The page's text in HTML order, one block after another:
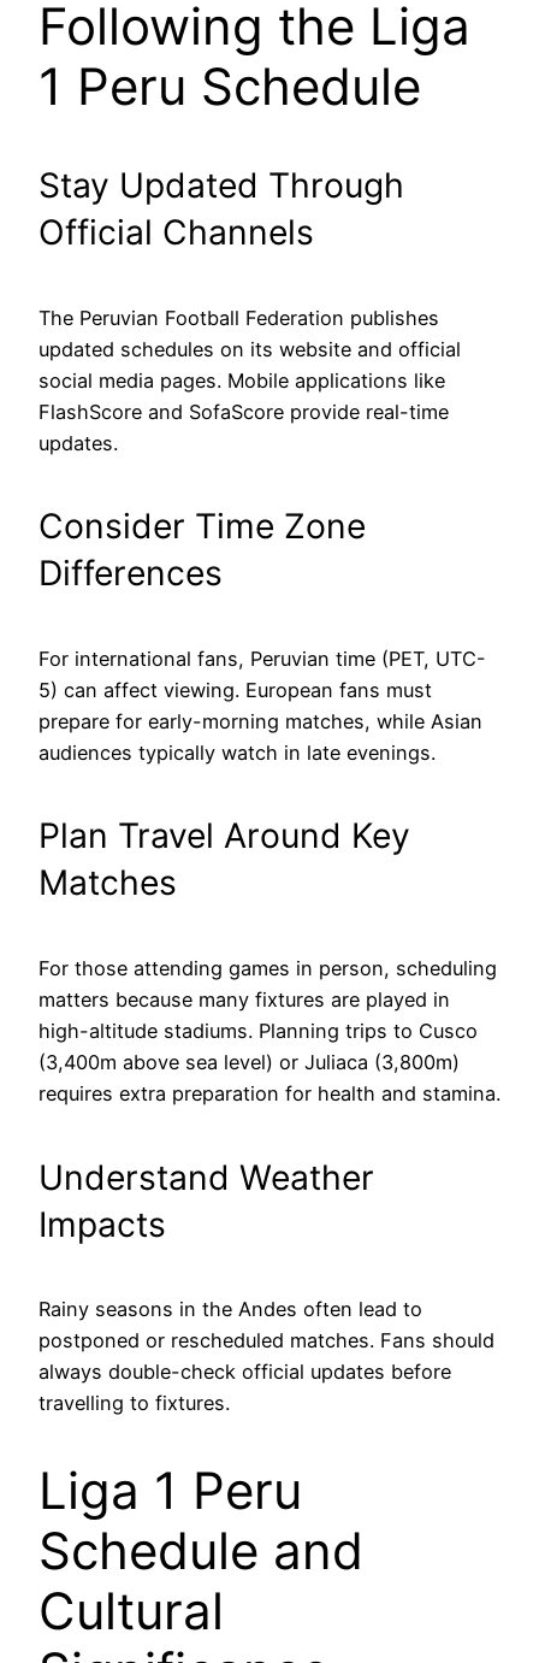
Following the Liga
1 Peru Schedule
Stay Updated Through
Official Channels
The Peruvian Football Federation publishes
updated schedules on its website and official
social media pages. Mobile applications like
FlashScore and SofaScore provide real-time
updates.
Consider Time Zone
Differences
For international fans, Peruvian time (PET, UTC-
5) can affect viewing. European fans must
prepare for early-morning matches, while Asian
audiences typically watch in late evenings.
Plan Travel Around Key
Matches
For those attending games in person, scheduling
matters because many fixtures are played in
high-altitude stadiums. Planning trips to Cusco
(3,400m above sea level) or Juliaca (3,800m)
requires extra preparation for health and stamina.
Understand Weather
Impacts
Rainy seasons in the Andes often lead to
postponed or rescheduled matches. Fans should
always double-check official updates before
travelling to fixtures.
Liga 1 Peru
Schedule and
Cultural